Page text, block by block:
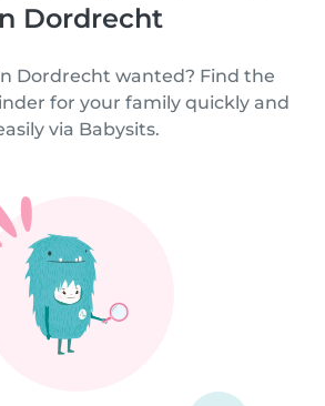
Dordrecht
Dordrecht wanted? Find the
for your family quickly and
via Babysits.